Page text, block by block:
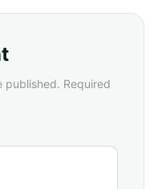
published. Required